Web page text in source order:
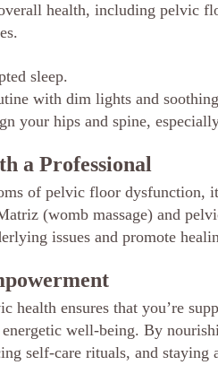
health, including pelvic
sleep.
with dim lights and
your hips and spine,
a Professional
of pelvic floor dysfunction,
(womb massage) and
issues and promote
health ensures that you’re
well-being. By
self-care rituals, and staying